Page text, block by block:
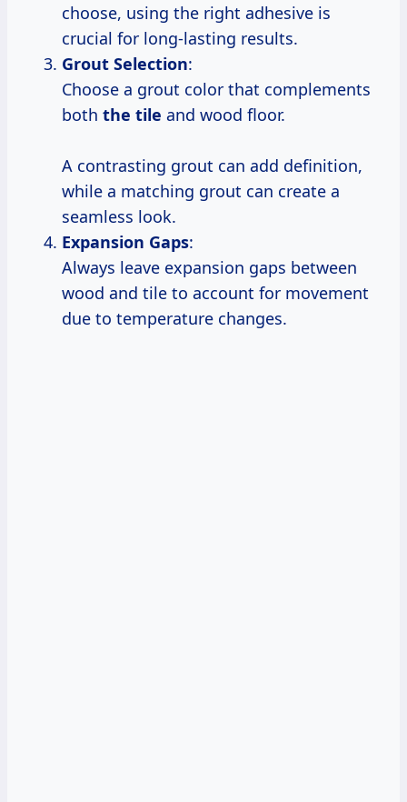
choose, using the right adhesive is
crucial for long-lasting results.
Grout Selection:
Choose a grout color that complements
both the tile and wood floor.
A contrasting grout can add definition,
while a matching grout can create a
seamless look.
Expansion Gaps:
Always leave expansion gaps between
wood and tile to account for movement
due to temperature changes.